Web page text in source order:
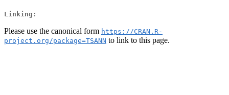
Linking:
Please use the canonical form https://CRAN.R-
project.org/package=TSANN to link to this page.